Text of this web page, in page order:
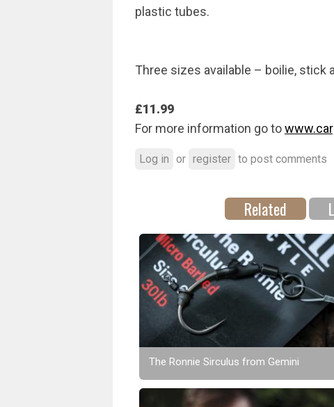
plastic tubes.
Three sizes available – boilie, stick
£11.99
For more information go to
Log in or register to post comments
Related
The Ronnie Sirculus from Gemini